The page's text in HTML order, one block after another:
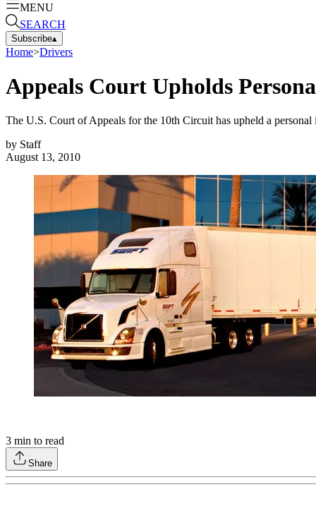
MENU
SEARCH
Subscribe▴
Home>Drivers
Appeals Court Upholds
The U.S. Court of Appeals for the 10th Circuit has upheld a
by Staff
August 13, 2010
3 min to read
Share